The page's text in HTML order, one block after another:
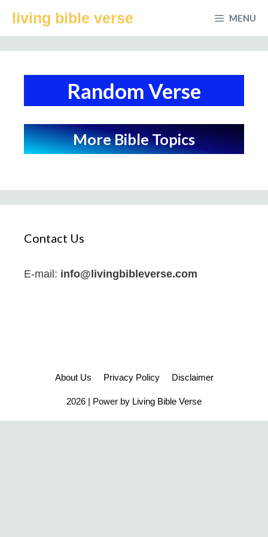
living bible verse MENU
Random Verse
More Bible Topics
Contact Us
E-mail: info@livingbibleverse.com
About Us Privacy Policy Disclaimer
2026 | Power by Living Bible Verse